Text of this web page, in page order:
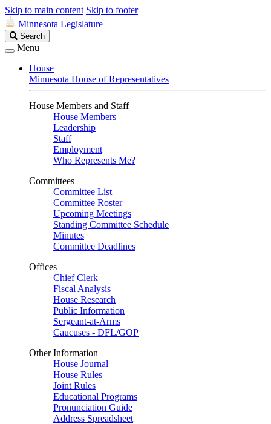
Skip to main content Skip to footer
Minnesota Legislature
Search
Legislature
Search
Menu
House
Minnesota House of Representatives
House Members and Staff
House Members
Leadership
Staff
Employment
Who Represents Me?
Committees
Committee List
Committee Roster
Upcoming Meetings
Standing Committee Schedule
Minutes
Committee Deadlines
Offices
Chief Clerk
Fiscal Analysis
House Research
Public Information
Sergeant-at-Arms
Caucuses - DFL/GOP
Other Information
House Journal
House Rules
Joint Rules
Educational Programs
Pronunciation Guide
Address Spreadsheet